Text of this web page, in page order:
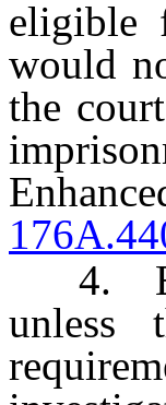
eligible
would
the
4.
unless